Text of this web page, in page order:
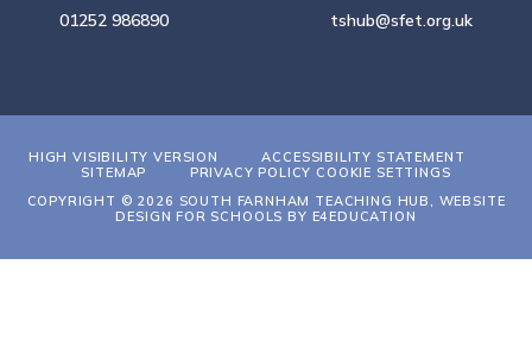
01252 986890 tshub@sfet.org.uk
HIGH VISIBILITY VERSION
ACCESSIBILITY STATEMENT
SITEMAP
PRIVACY POLICY COOKIE SETTINGS
COPYRIGHT © 2026 SOUTH FARNHAM TEACHING HUB, WEBSITE
DESIGN FOR SCHOOLS BY E4EDUCATION